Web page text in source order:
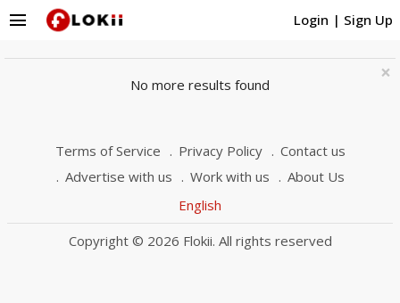
Login | Sign Up
menu
×
No more results found
Terms of Service Privacy Policy
Contact us
Advertise with us
Work with us
About Us
English
Copyright © 2026 Flokii. All rights reserved